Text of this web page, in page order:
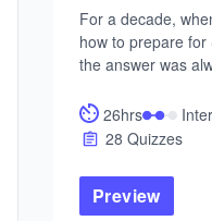
For a decade,
how to prepare for
the answer was
current tech
the routine work,
fluency that used
That's why
26hrs
28 Quizzes
Preview